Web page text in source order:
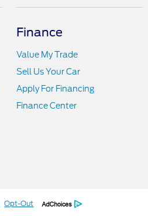
Finance
Value My Trade
Sell Us Your Car
Apply For Financing
Finance Center
Opt-Out